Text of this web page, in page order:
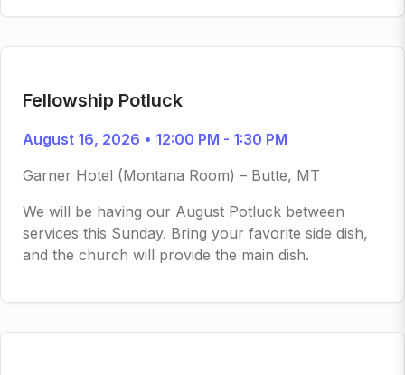
Fellowship Potluck
August 16, 2026 • 12:00 PM - 1:30 PM
Garner Hotel (Montana Room) – Butte, MT
We will be having our August Potluck between
services this Sunday. Bring your favorite side dish,
and the church will provide the main dish.